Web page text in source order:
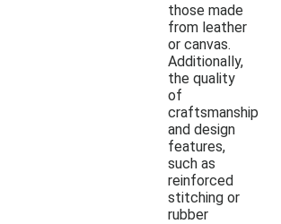
those made
from leather
or canvas.
Additionally,
the quality
of
craftsmanship
and design
features,
such as
reinforced
stitching or
rubber